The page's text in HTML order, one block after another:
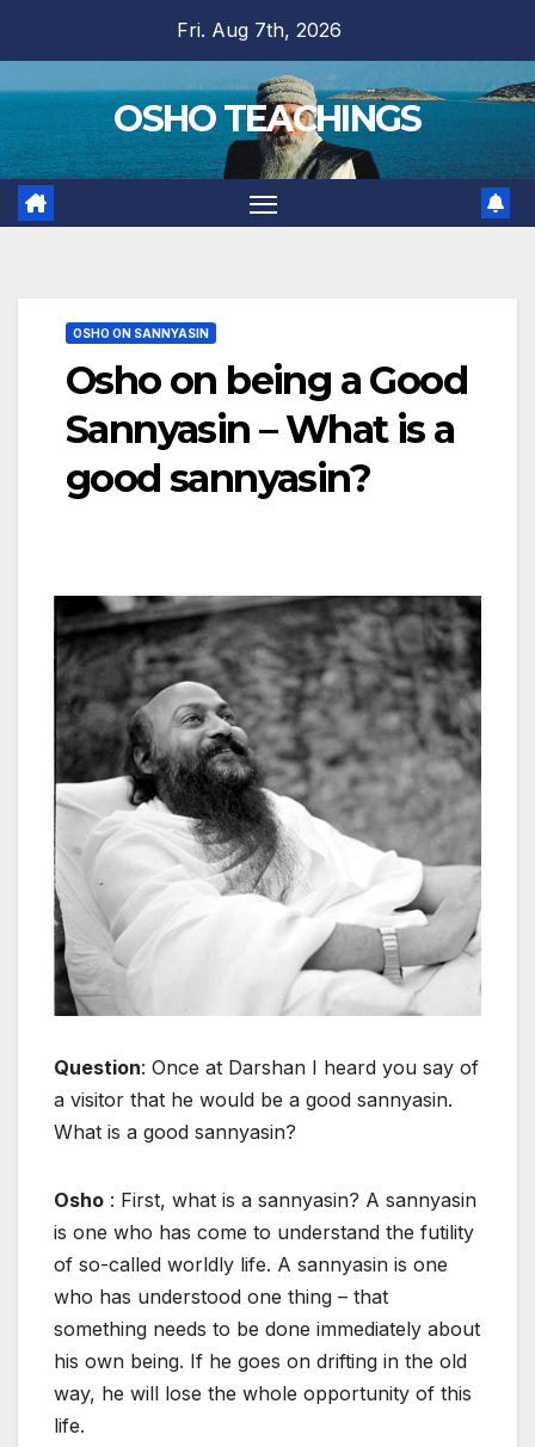
content
Fri. Aug 7th, 2026
OSHO TEACHINGS
OSHO ON SANNYASIN
Osho on being a Good
Sannyasin – What is a
good sannyasin?
Question: Once at Darshan I heard you say of
a visitor that he would be a good sannyasin.
What is a good sannyasin?
Osho : First, what is a sannyasin? A sannyasin
is one who has come to understand the futility
of so-called worldly life. A sannyasin is one
who has understood one thing – that
something needs to be done immediately about
his own being. If he goes on drifting in the old
way, he will lose the whole opportunity of this
life.